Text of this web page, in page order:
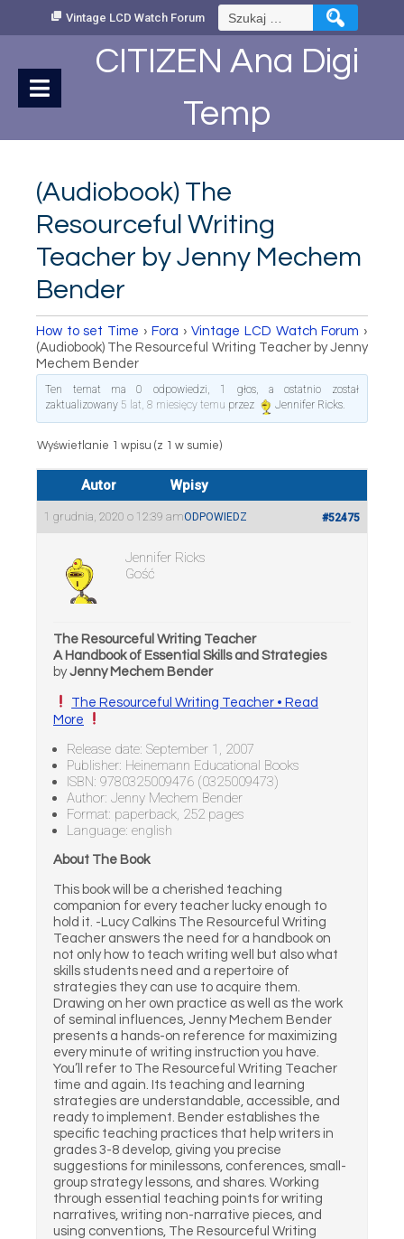
Vintage LCD Watch Forum Szukaj:
CITIZEN Ana Digi
Temp
(Audiobook) The
Resourceful Writing
Teacher by Jenny Mechem
Bender
How to set Time › Fora › Vintage LCD Watch Forum ›
(Audiobook) The Resourceful Writing Teacher by Jenny
Mechem Bender
Ten temat ma 0 odpowiedzi, 1 głos, a ostatnio został
zaktualizowany 5 lat, 8 miesięcy temu przez Jennifer Ricks.
Wyświetlanie 1 wpisu (z 1 w sumie)
Autor Wpisy
1 grudnia, 2020 o 12:39 am #52475
ODPOWIEDZ
Jennifer Ricks
Gość
The Resourceful Writing Teacher
A Handbook of Essential Skills and Strategies
byJenny Mechem Bender
The Resourceful Writing Teacher • Read
More
Release date: September 1, 2007
Publisher: Heinemann Educational Books
ISBN: 9780325009476 (0325009473)
Author: Jenny Mechem Bender
Format: paperback, 252 pages
Language: english
About The Book
This book will be a cherished teaching
companion for every teacher lucky enough to
hold it. -Lucy Calkins The Resourceful Writing
Teacher answers the need for a handbook on
not only how to teach writing well but also what
skills students need and a repertoire of
strategies they can use to acquire them.
Drawing on her own practice as well as the work
of seminal influences, Jenny Mechem Bender
presents a hands-on reference for maximizing
every minute of writing instruction you have.
You’ll refer to The Resourceful Writing Teacher
time and again. Its teaching and learning
strategies are understandable, accessible, and
ready to implement. Bender establishes the
specific teaching practices that help writers in
grades 3-8 develop, giving you precise
suggestions for minilessons, conferences, small-
group strategy lessons, and shares. Working
through essential teaching points for writing
narratives, writing non-narrative pieces, and
using conventions, The Resourceful Writing